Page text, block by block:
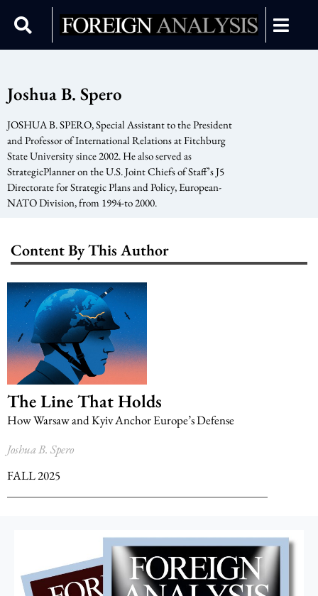
Joshua B. Spero
JOSHUA B. SPERO, Special Assistant to the President
and Professor of International Relations at Fitchburg
State University since 2002. He also served as
StrategicPlanner on the U.S. Joint Chiefs of Staff’s J5
Directorate for Strategic Plans and Policy, European-
NATO Division, from 1994-to 2000.
Content By This Author
The Line That Holds
How Warsaw and Kyiv Anchor Europe’s Defense
Joshua B. Spero
FALL 2025